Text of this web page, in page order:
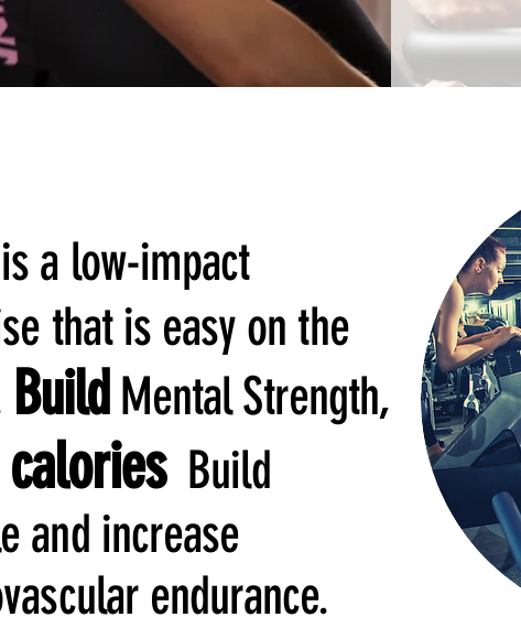
a low-impact
that is easy on the
Build Mental Strength,
caloriesBuild
and increase
endurance.